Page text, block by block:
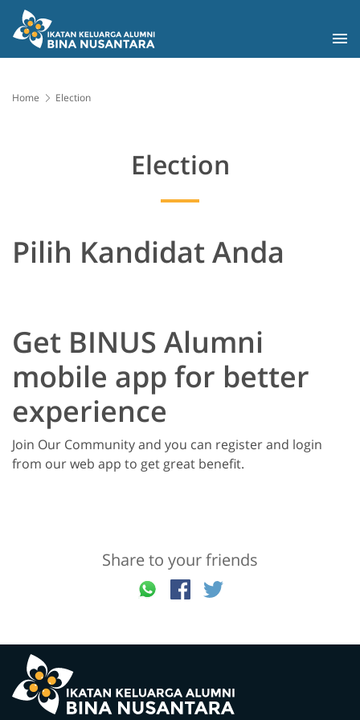
Home Election
Election
Pilih Kandidat Anda
Get BINUS Alumni
mobile app for better
experience
Join Our Community and you can register and login
from our web app to get great benefit.
Share to your friends